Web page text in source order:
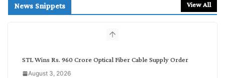
c
News Snippets View All
STL Wins Rs. 960 Crore Optical Fiber Cable Supply Order
August 3, 2026